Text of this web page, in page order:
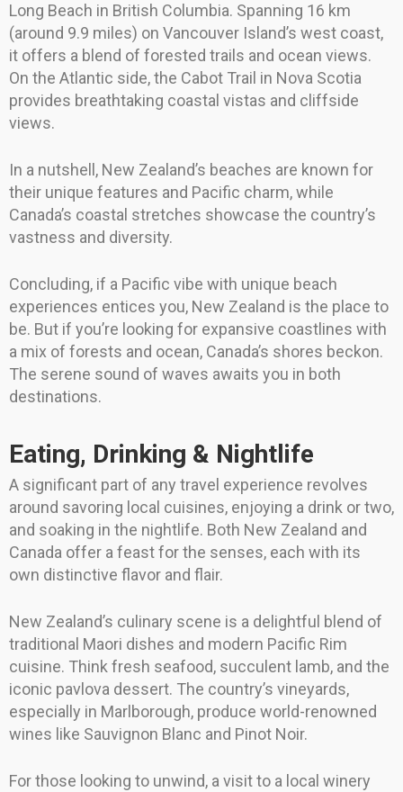
Long Beach in British Columbia. Spanning 16 km
(around 9.9 miles) on Vancouver Island’s west coast,
it offers a blend of forested trails and ocean views.
On the Atlantic side, the Cabot Trail in Nova Scotia
provides breathtaking coastal vistas and cliffside
views.
In a nutshell, New Zealand’s beaches are known for
their unique features and Pacific charm, while
Canada’s coastal stretches showcase the country’s
vastness and diversity.
Concluding, if a Pacific vibe with unique beach
experiences entices you, New Zealand is the place to
be. But if you’re looking for expansive coastlines with
a mix of forests and ocean, Canada’s shores beckon.
The serene sound of waves awaits you in both
destinations.
Eating, Drinking & Nightlife
A significant part of any travel experience revolves
around savoring local cuisines, enjoying a drink or two,
and soaking in the nightlife. Both New Zealand and
Canada offer a feast for the senses, each with its
own distinctive flavor and flair.
New Zealand’s culinary scene is a delightful blend of
traditional Maori dishes and modern Pacific Rim
cuisine. Think fresh seafood, succulent lamb, and the
iconic pavlova dessert. The country’s vineyards,
especially in Marlborough, produce world-renowned
wines like Sauvignon Blanc and Pinot Noir.
For those looking to unwind, a visit to a local winery